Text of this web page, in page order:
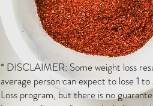
* DISCLAIMER: Some weight loss
average person can expect to lose 1
Loss program, but there is no